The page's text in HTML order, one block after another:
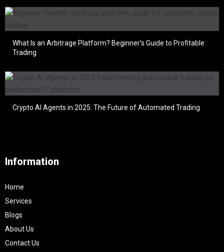
What Is an Arbitrage Platform? Beginner’s Guide to Profitable
Trading
Crypto AI Agents in 2025: The Future of Automated Trading
Information
Home
Services
Blogs
About Us
Contact Us